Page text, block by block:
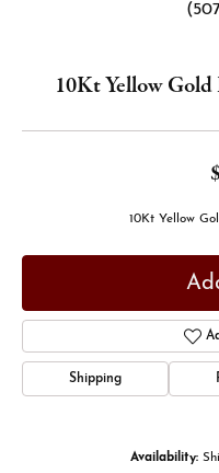
10Kt Yellow
10Kt Yellow
Shipping
Availability: